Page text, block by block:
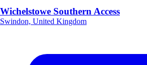
Wichelstowe Southern Access
Swindon, United Kingdom